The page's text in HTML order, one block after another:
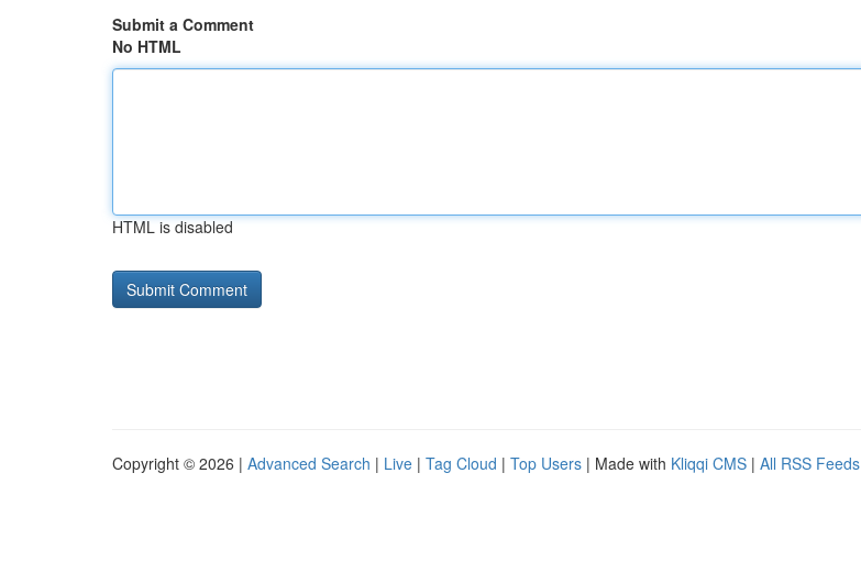
Submit a Comment
No HTML
HTML is disabled
Copyright © 2026 | Advanced Search | Live | Tag Cloud | Top Users | Made with Kliqqi CMS | All RSS Feeds